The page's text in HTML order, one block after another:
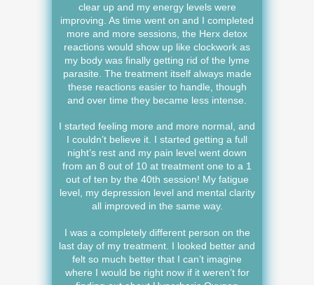
clear up and my energy levels were
improving. As time went on and I completed
more and more sessions, the Herx detox
reactions would show up like clockwork as
my body was finally getting rid of the lyme
parasite. The treatment itself always made
these reactions easier to handle, though
and over time they became less intense.
I started feeling more and more normal, and
I couldn’t believe it. I started getting a full
night’s rest and my pain level went down
from an 8 out of 10 at treatment one to a 1
out of ten by the 40th session! My fatigue
level, my depression level and mental clarity
all improved in the same way.
I was a completely different person on the
last day of my treatment. I looked better and
felt so much better that I can’t imagine
where I would be right now if it weren’t for